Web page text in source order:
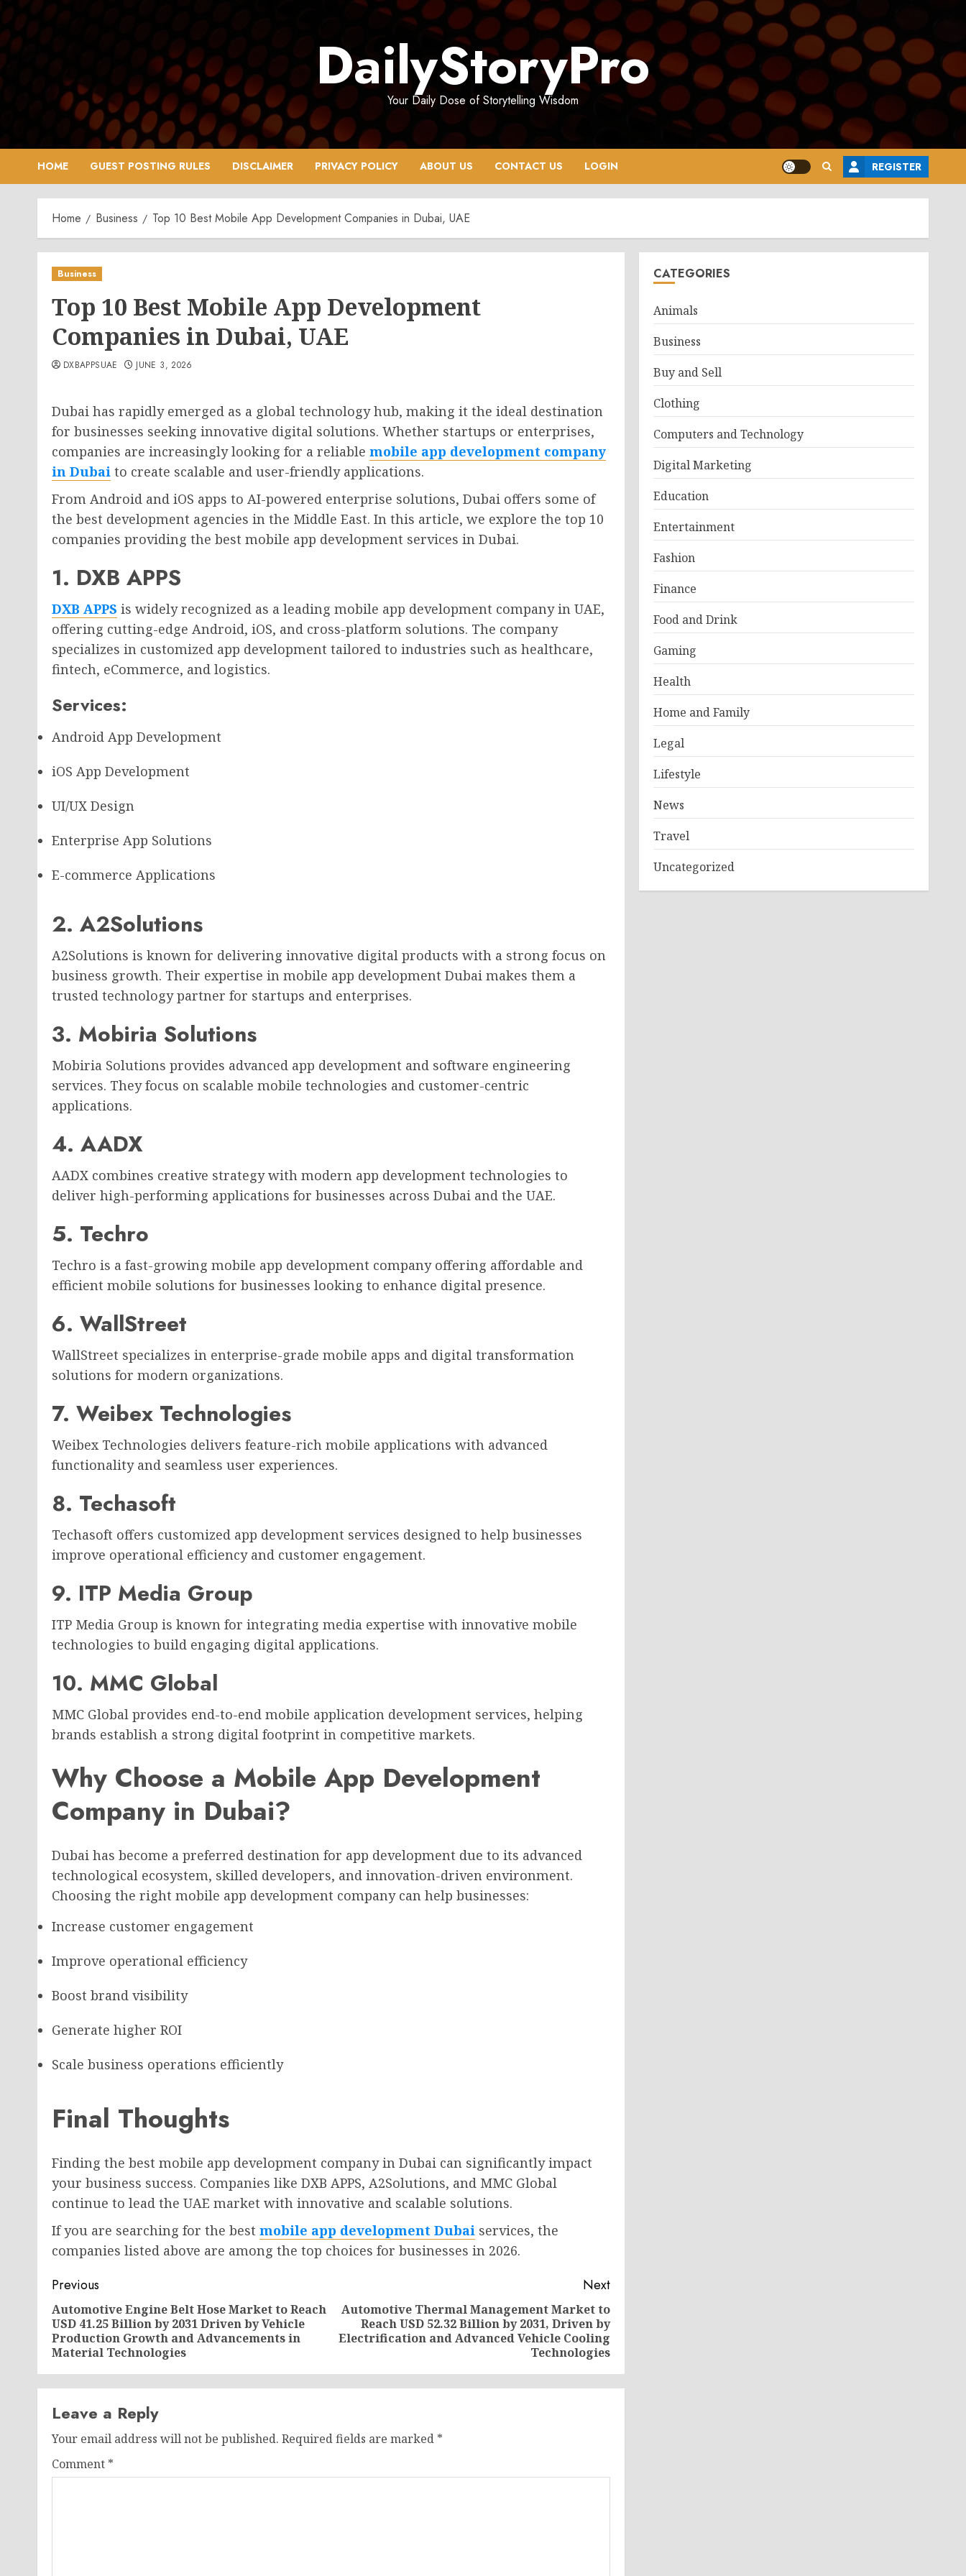
Skip
to
content
DailyStoryPro
Your Daily Dose of Storytelling Wisdom
HOME GUEST POSTING RULES DISCLAIMER PRIVACY POLICY ABOUT US CONTACT US LOGIN REGISTER
Home Business Top 10 Best Mobile App Development Companies in Dubai, UAE
Business
Top 10 Best Mobile App Development
Companies in Dubai, UAE
DXBAPPSUAE JUNE 3, 2026
Dubai has rapidly emerged as a global technology hub, making it the ideal destination
for businesses seeking innovative digital solutions. Whether startups or enterprises,
companies are increasingly looking for a reliable mobile app development company
in Dubai to create scalable and user-friendly applications.
From Android and iOS apps to AI-powered enterprise solutions, Dubai offers some of
the best development agencies in the Middle East. In this article, we explore the top 10
companies providing the best mobile app development services in Dubai.
1. DXB APPS
DXB APPS is widely recognized as a leading mobile app development company in UAE,
offering cutting-edge Android, iOS, and cross-platform solutions. The company
specializes in customized app development tailored to industries such as healthcare,
fintech, eCommerce, and logistics.
Services:
Android App Development
iOS App Development
UI/UX Design
Enterprise App Solutions
E-commerce Applications
2. A2Solutions
A2Solutions is known for delivering innovative digital products with a strong focus on
business growth. Their expertise in mobile app development Dubai makes them a
trusted technology partner for startups and enterprises.
3. Mobiria Solutions
Mobiria Solutions provides advanced app development and software engineering
services. They focus on scalable mobile technologies and customer-centric
applications.
4. AADX
AADX combines creative strategy with modern app development technologies to
deliver high-performing applications for businesses across Dubai and the UAE.
5. Techro
Techro is a fast-growing mobile app development company offering affordable and
efficient mobile solutions for businesses looking to enhance digital presence.
6. WallStreet
WallStreet specializes in enterprise-grade mobile apps and digital transformation
solutions for modern organizations.
7. Weibex Technologies
Weibex Technologies delivers feature-rich mobile applications with advanced
functionality and seamless user experiences.
8. Techasoft
Techasoft offers customized app development services designed to help businesses
improve operational efficiency and customer engagement.
9. ITP Media Group
ITP Media Group is known for integrating media expertise with innovative mobile
technologies to build engaging digital applications.
10. MMC Global
MMC Global provides end-to-end mobile application development services, helping
brands establish a strong digital footprint in competitive markets.
Why Choose a Mobile App Development
Company in Dubai?
Dubai has become a preferred destination for app development due to its advanced
technological ecosystem, skilled developers, and innovation-driven environment.
Choosing the right mobile app development company can help businesses:
Increase customer engagement
Improve operational efficiency
Boost brand visibility
Generate higher ROI
Scale business operations efficiently
Final Thoughts
Finding the best mobile app development company in Dubai can significantly impact
your business success. Companies like DXB APPS, A2Solutions, and MMC Global
continue to lead the UAE market with innovative and scalable solutions.
If you are searching for the best mobile app development Dubai services, the
companies listed above are among the top choices for businesses in 2026.
Post
navigation
Previous
Previous
post:
Automotive Engine Belt Hose Market to Reach
USD 41.25 Billion by 2031 Driven by Vehicle
Production Growth and Advancements in
Material Technologies
Next
post:
Automotive Thermal Management Market to
Reach USD 52.32 Billion by 2031, Driven by
Electrification and Advanced Vehicle Cooling
Technologies
Leave a Reply
Your email address will not be published. Required fields are marked *
Comment *
CATEGORIES
Animals
Business
Buy and Sell
Clothing
Computers and Technology
Digital Marketing
Education
Entertainment
Fashion
Finance
Food and Drink
Gaming
Health
Home and Family
Legal
Lifestyle
News
Travel
Uncategorized